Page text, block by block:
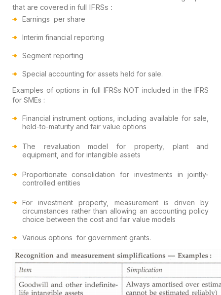
thatare covered in full IFRSs :
Earnings per share
Interim financial reporting
Segment reporting
Special accounting for assets held for sale.
Examples of options in full IFRSs NOT included in the IFRS
for SMEs :
Financial instrument options, including available for sale,
held-to-maturity and fair value options
The revaluation model for property, plant and
equipment, and for intangible assets
Proportionate consolidation for investments in jointly-
controlled entities
For investment property, measurement is driven by
circumstances rather than allowing an accounting policy
choice between the cost and fair value models
Various options for government grants.